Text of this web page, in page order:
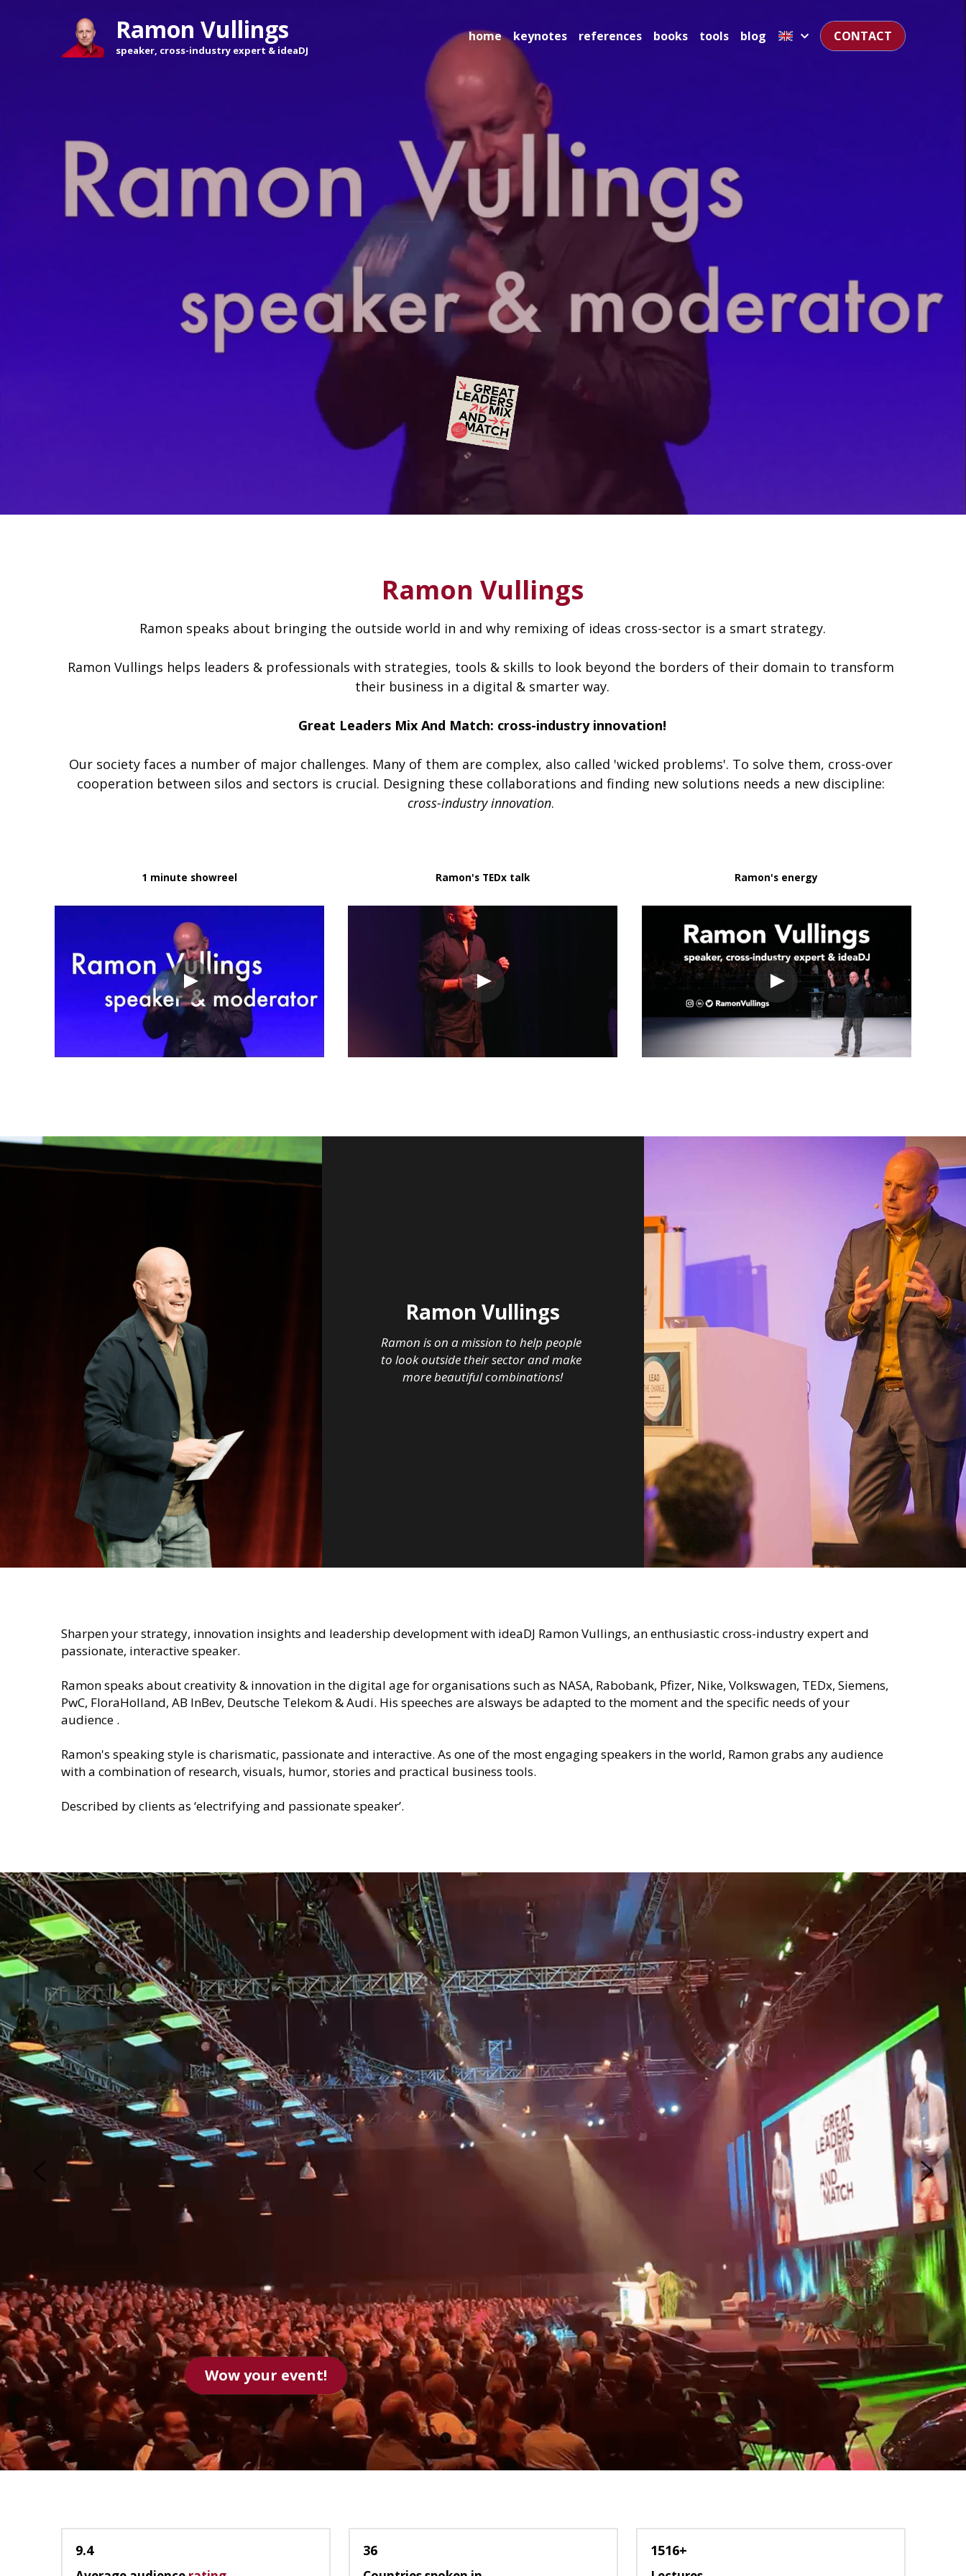
Ramon Vullings
speaker, cross-industry expert & ideaDJ
home keynotes references books tools blog CONTACT
Ramon Vullings
Ramon speaks about bringing the outside world in and why remixing of ideas cross-sector is a smart strategy.
Ramon Vullings helps leaders & professionals with strategies, tools & skills to look beyond the borders of their domain to transform
their business in a digital & smarter way.
Great Leaders Mix And Match: cross-industry innovation!
Our society faces a number of major challenges. Many of them are complex, also called 'wicked problems'. To solve them, cross-over
cross-industry innovation.
1 minute showreel Ramon's TEDx talk Ramon's energy
Ramon Vullings
Ramon is on a mission to help people
to look outside their sector and make
more beautiful combinations!
Sharpen your strategy, innovation insights and leadership development with ideaDJ Ramon Vullings, an enthusiastic cross-industry expert and
passionate, interactive speaker.
Ramon speaks about creativity & innovation in the digital age for organisations such as NASA, Rabobank, Pfizer, Nike, Volkswagen, TEDx, Siemens,
PwC, FloraHolland, AB InBev, Deutsche Telekom & Audi. His speeches are alsways be adapted to the moment and the specific needs of your
audience .
Ramon's speaking style is charismatic, passionate and interactive. As one of the most engaging speakers in the world, Ramon grabs any audience
with a combination of research, visuals, humor, stories and practical business tools.
Described by clients as ‘electrifying and passionate speaker’.
1 minute speaker reel
9.4 36 1516+